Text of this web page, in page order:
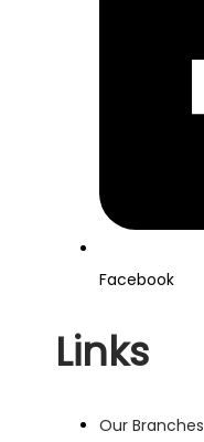
Facebook
Links
Our Branches